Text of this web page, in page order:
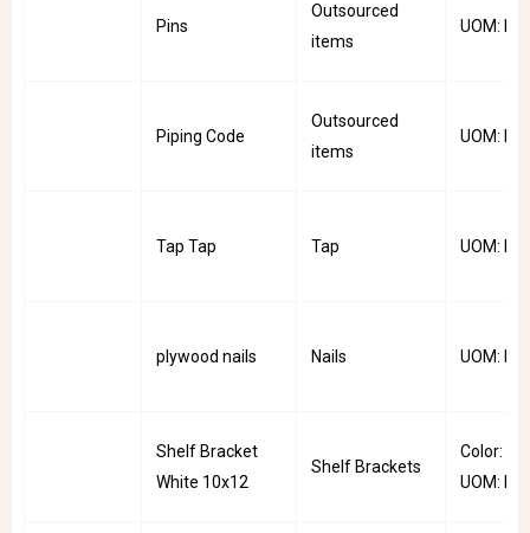
Pins
Outsourced
items
UOM:
Piping Code
Outsourced
items
UOM: Roll
Tap Tap Tap UOM:
plywood nails Nails UOM:
Shelf Bracket
White 10x12
Shelf Brackets
Color:
UOM: